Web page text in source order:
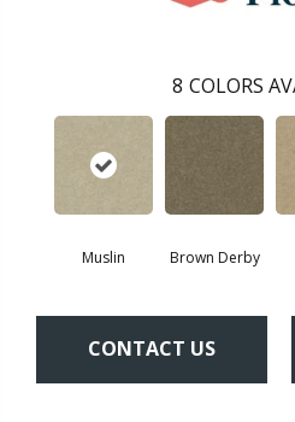
8 COLORS
Muslin Brown Derby
CONTACT US